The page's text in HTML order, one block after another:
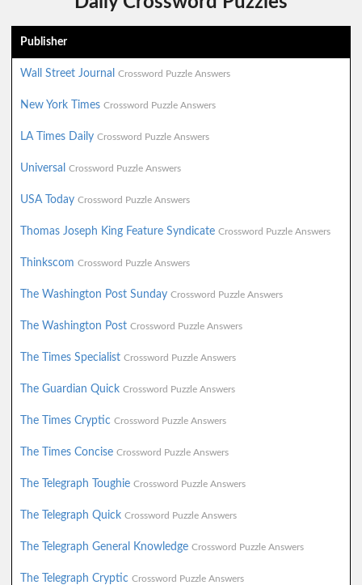
Publisher
Wall Street Journal Crossword Puzzle Answers
New York Times Crossword Puzzle Answers
LA Times Daily Crossword Puzzle Answers
Universal Crossword Puzzle Answers
USA Today Crossword Puzzle Answers
Thomas Joseph King Feature Syndicate Crossword Puzzle Answers
Thinkscom Crossword Puzzle Answers
The Washington Post Sunday Crossword Puzzle Answers
The Washington Post Crossword Puzzle Answers
The Times Specialist Crossword Puzzle Answers
The Guardian Quick Crossword Puzzle Answers
The Times Cryptic Crossword Puzzle Answers
The Times Concise Crossword Puzzle Answers
The Telegraph Toughie Crossword Puzzle Answers
The Telegraph Quick Crossword Puzzle Answers
The Telegraph General Knowledge Crossword Puzzle Answers
The Telegraph Cryptic Crossword Puzzle Answers